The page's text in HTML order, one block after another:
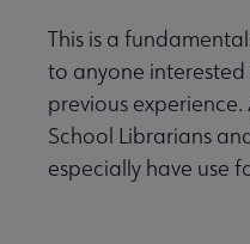
This is a
to anyone
previous
School Librarians
especially have use